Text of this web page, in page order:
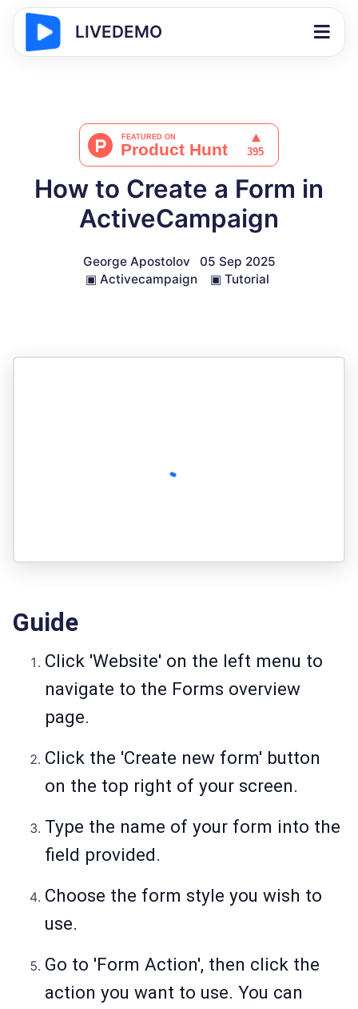
LIVEDEMO
How to Create a Form in
ActiveCampaign
George Apostolov
05 Sep 2025
▣ Activecampaign ▣ Tutorial
Guide
Click 'Website' on the left menu to
navigate to the Forms overview
page.
Click the 'Create new form' button
on the top right of your screen.
Type the name of your form into the
field provided.
Choose the form style you wish to
use.
Go to 'Form Action', then click the
action you want to use. You can